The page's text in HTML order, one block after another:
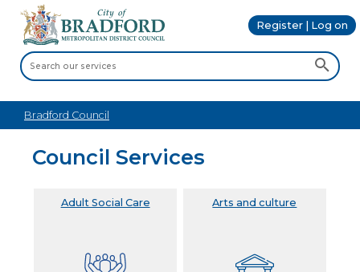
Register | Log on
Bradford Council
Council Services
Adult Social Care Arts and culture